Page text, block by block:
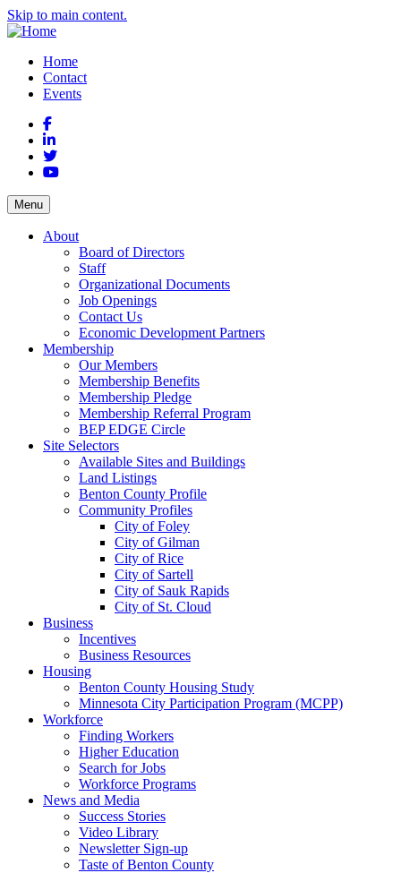
Skip to main content.
Home
Contact
Events
Facebook
LinkedIn
Twitter
YouTube
Menu
About
Board of Directors
Staff
Organizational Documents
Job Openings
Contact Us
Economic Development Partners
Membership
Our Members
Membership Benefits
Membership Pledge
Membership Referral Program
BEP EDGE Circle
Site Selectors
Available Sites and Buildings
Land Listings
Benton County Profile
Community Profiles
City of Foley
City of Gilman
City of Rice
City of Sartell
City of Sauk Rapids
City of St. Cloud
Business
Incentives
Business Resources
Housing
Benton County Housing Study
Minnesota City Participation Program (MCPP)
Workforce
Finding Workers
Higher Education
Search for Jobs
Workforce Programs
News and Media
Success Stories
Video Library
Newsletter Sign-up
Taste of Benton County